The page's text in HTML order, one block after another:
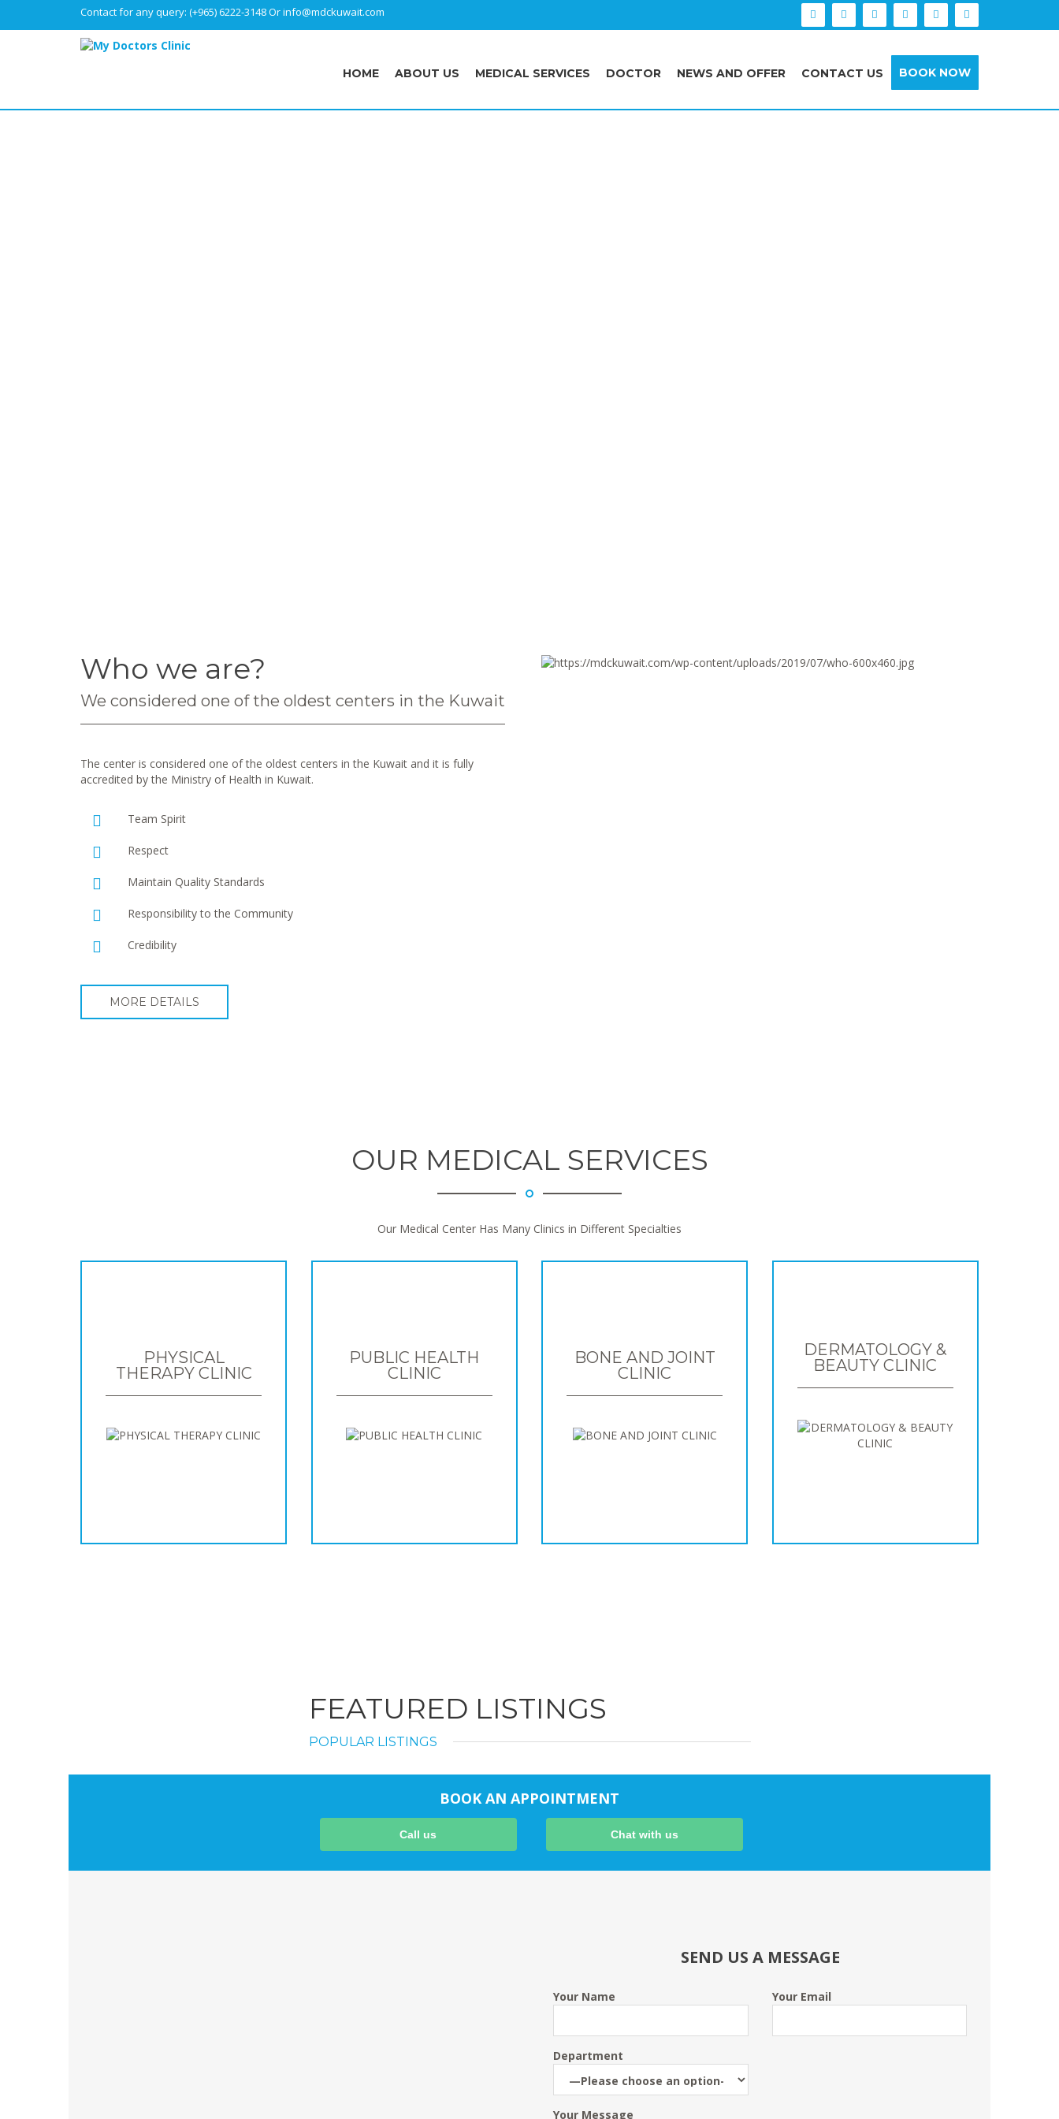
Contact for any query: (+965) 6222-3148Orinfo@mdckuwait.com
HOME ABOUT US MEDICAL SERVICES DOCTOR NEWS AND OFFER CONTACT US BOOK NOW
Who we are?
We considered one of the oldest centers in the Kuwait
The center is considered one of the oldest centers in the Kuwait and it is fully
accredited by the Ministry of Health in Kuwait.
Team Spirit
Respect
Maintain Quality Standards
Responsibility to the Community
Credibility
MORE DETAILS
OUR MEDICAL SERVICES
Our Medical Center Has Many Clinics in Different Specialties
PHYSICAL
THERAPY CLINIC
PUBLIC HEALTH
CLINIC
BONE AND JOINT
CLINIC
DERMATOLOGY &
BEAUTY CLINIC
FEATURED LISTINGS
POPULAR LISTINGS
BOOK AN APPOINTMENT
Call us Chat with us
SEND US A MESSAGE
Your Name Your Email
Department
Your Message